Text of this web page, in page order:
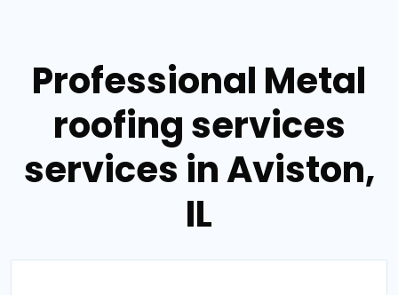
Professional Metal
roofing services
services in Aviston,
IL